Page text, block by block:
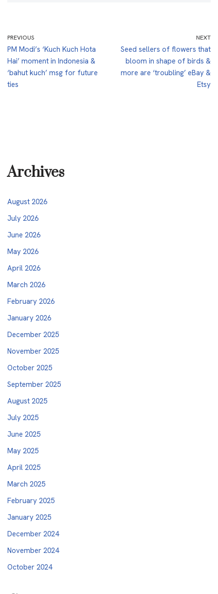
PREVIOUS
PM Modi’s ‘Kuch Kuch Hota
Hai’ moment in Indonesia &
‘bahut kuch’ msg for future
ties
NEXT
Seed sellers of flowers that
bloom in shape of birds &
more are ‘troubling’ eBay &
Etsy
Archives
August 2026
July 2026
June 2026
May 2026
April 2026
March 2026
February 2026
January 2026
December 2025
November 2025
October 2025
September 2025
August 2025
July 2025
June 2025
May 2025
April 2025
March 2025
February 2025
January 2025
December 2024
November 2024
October 2024